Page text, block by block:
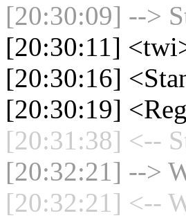
[20:30:09] -->
[20:30:11]
[20:30:16]
[20:30:19]
[20:31:38] <--
[20:32:21] -->
[20:32:21] <--